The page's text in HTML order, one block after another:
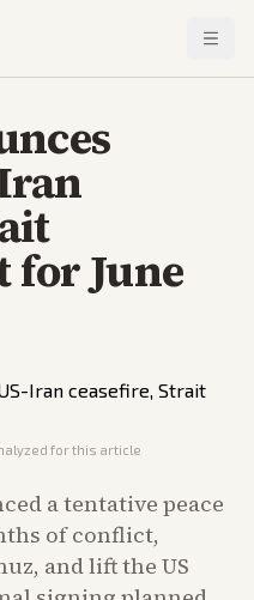
for June
for this article
a tentative peace
of conflict,
and lift the US